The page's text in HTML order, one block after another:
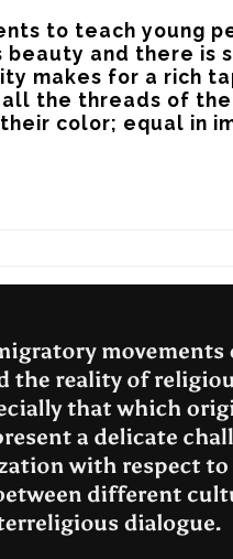
to teach young
and there is
makes for a rich
the threads of
color; equal in